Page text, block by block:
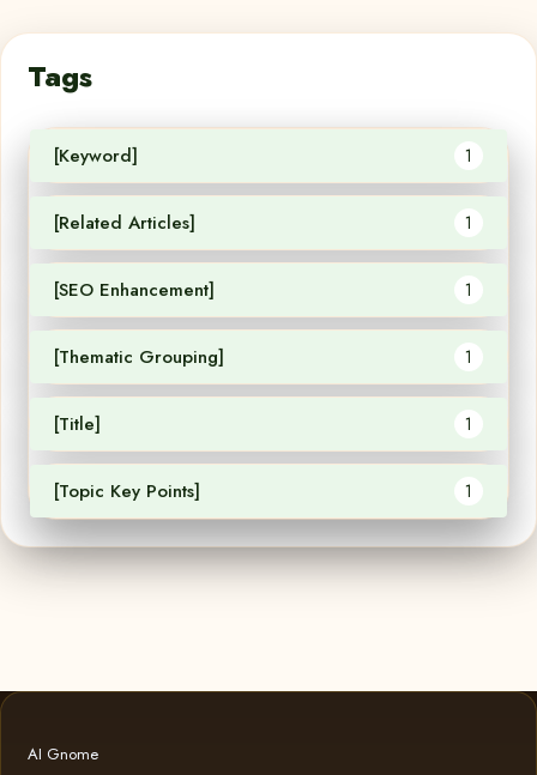
Tags
[Keyword] 1
[Related Articles] 1
[SEO Enhancement] 1
[Thematic Grouping] 1
[Title] 1
[Topic Key Points] 1
AI Gnome